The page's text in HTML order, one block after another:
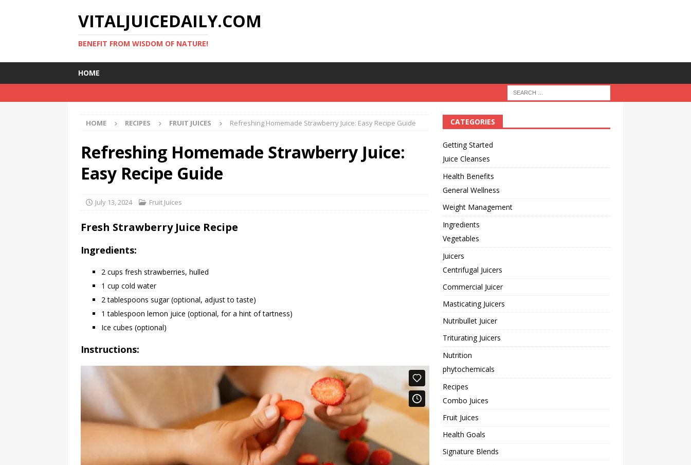
VITALJUICEDAILY.COM
BENEFIT FROM WISDOM OF NATURE!
HOME
HOME RECIPES FRUIT JUICES Refreshing Homemade Strawberry Juice: Easy Recipe Guide
Refreshing Homemade Strawberry Juice:
Easy Recipe Guide
July 13, 2024 Fruit Juices
Fresh Strawberry Juice Recipe
Ingredients:
2 cups fresh strawberries, hulled
1 cup cold water
2 tablespoons sugar (optional, adjust to taste)
1 tablespoon lemon juice (optional, for a hint of tartness)
Ice cubes (optional)
Instructions:
CATEGORIES
Getting Started
Juice Cleanses
Health Benefits
General Wellness
Weight Management
Ingredients
Vegetables
Juicers
Centrifugal Juicers
Commercial Juicer
Masticating Juicers
Nutribullet Juicer
Triturating Juicers
Nutrition
phytochemicals
Recipes
Combo Juices
Fruit Juices
Health Goals
Signature Blends